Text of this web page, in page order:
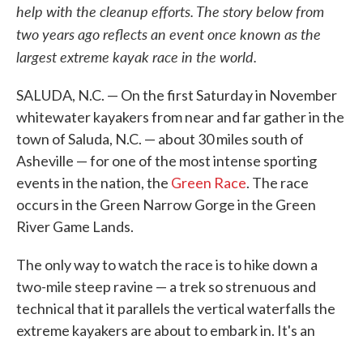
help with the cleanup efforts. The story below from
two years ago reflects an event once known as the
largest extreme kayak race in the world.
SALUDA, N.C. — On the first Saturday in November
whitewater kayakers from near and far gather in the
town of Saluda, N.C. — about 30 miles south of
Asheville — for one of the most intense sporting
events in the nation, the Green Race. The race
occurs in the Green Narrow Gorge in the Green
River Game Lands.
The only way to watch the race is to hike down a
two-mile steep ravine — a trek so strenuous and
technical that it parallels the vertical waterfalls the
extreme kayakers are about to embark in. It's an